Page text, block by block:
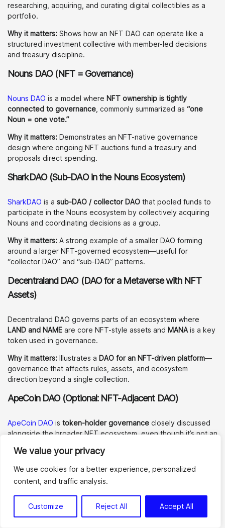
We value your privacy
We use cookies for a better experience, personalized
content, and traffic analysis.
Customize Reject All Accept All
researching, acquiring, and curating digital collectibles as a
portfolio.
Why it matters: Shows how an NFT DAO can operate like a
structured investment collective with member-led decisions
and treasury discipline.
Nouns DAO (NFT = Governance)
Nouns DAO is a model where NFT ownership is tightly
connected to governance , commonly summarized as “one
Noun = one vote.”
Why it matters: Demonstrates an NFT-native governance
design where ongoing NFT auctions fund a treasury and
proposals direct spending.
SharkDAO (Sub-DAO in the Nouns Ecosystem)
SharkDAO is a sub-DAO / collector DAO that pooled funds to
participate in the Nouns ecosystem by collectively acquiring
Nouns and coordinating decisions as a group.
Why it matters: A strong example of a smaller DAO forming
around a larger NFT-governed ecosystem—useful for
“collector DAO” and “sub-DAO” patterns.
Decentraland DAO (DAO for a Metaverse with NFT
Assets)
Decentraland DAO governs parts of an ecosystem where
LAND and NAME are core NFT-style assets and MANA is a key
token used in governance.
Why it matters: Illustrates a DAO for an NFT-driven platform—
governance that affects rules, assets, and ecosystem
direction beyond a single collection.
ApeCoin DAO (Optional: NFT-Adjacent DAO)
ApeCoin DAO is token-holder governance closely discussed
alongside the broader NFT ecosystem, even though it’s not an
communities structure proposals, funding, and governance
processes at scale.
governance models work in practice from